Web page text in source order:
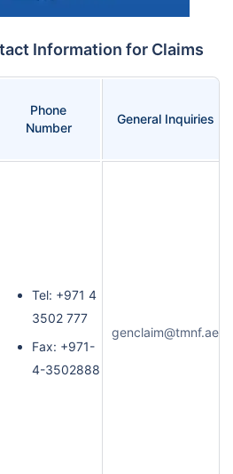
Information for Claims
Phone
Number
General Inquiries
Tel: +971 4
3502 777
Fax: +971-
4-3502888
genclaim@tmnf.ae